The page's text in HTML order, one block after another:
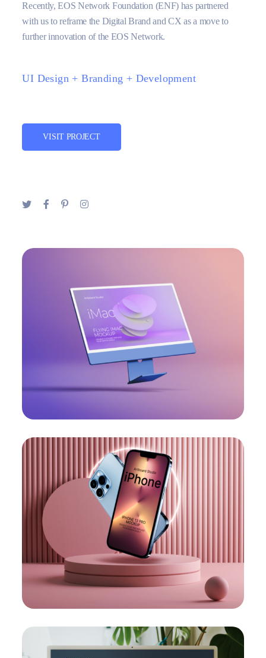
Recently, EOS Network Foundation (ENF) has partnered
with us to reframe the Digital Brand and CX as a move to
further innovation of the EOS Network.
UI Design + Branding + Development
VISIT PROJECT